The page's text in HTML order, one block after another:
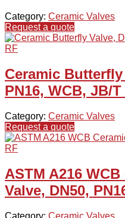
Category: Ceramic Valves
Request a quote
Ceramic Butterfly
PN16, WCB, JB/T
Category: Ceramic Valves
Request a quote
ASTM A216
Valve, DN50,
Category: Ceramic Valves